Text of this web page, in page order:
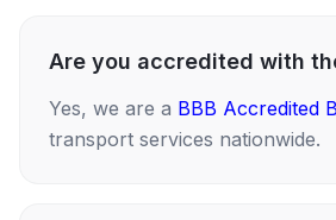
Are you accredited with
Yes, we are a BBB Accredited
transport services nationwide.